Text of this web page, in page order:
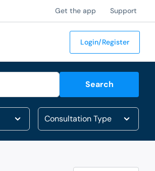
Get the app Support
Login/Register
Search